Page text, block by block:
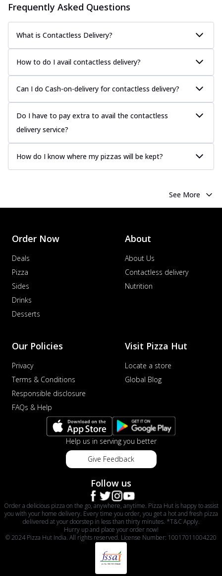
Frequently Asked Questions
What is Contactless Delivery?
How to do I avail contactless delivery?
Can I do Cash-on-delivery for contactless delivery?
Do I have to pay extra to avail the contactless
delivery service?
How do I know where my pizzas will be kept?
See More
Order Now
Deals
Pizza
Sides
Drinks
Desserts
About
About Us
Contactless delivery
Nutrition
Our Policies
Privacy
Terms & Conditions
Responsible disclosure
FAQs & Help
Visit Pizza Hut
Locate a store
Global Blog
Help us in serving you better
Give Feedback
Follow us
Order a delicious pizza on the go, anywhere, anytime. Pizza Hut is happy to assist
you with your home delivery. Every time you order, you get a hot and fresh pizza
delivered at your doorstep in less than thirty minutes. *T&C Apply.
Hurry up and place your order now!
© 2024 Pizza Hut India. All rights reserved. License Number: 10017011004220